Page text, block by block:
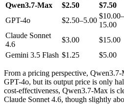
Qwen3.7-Max
$2.50 $7.50
GPT-4o
$2.50–5.00
$10.00–
15.00
Claude Sonnet
4.6
$3.00 $15.00
Gemini 3.5 Flash $1.25 $5.00
From a pricing perspective, Qwen3.7-
GPT-4o, but its output price is only
cost-effectiveness, Qwen3.7-Max is
Claude Sonnet 4.6, though slightly